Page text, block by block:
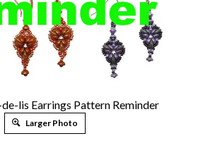
lis Earrings Pattern Reminder
Larger Photo